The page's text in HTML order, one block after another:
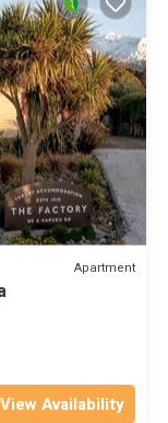
Apartment
View Availability